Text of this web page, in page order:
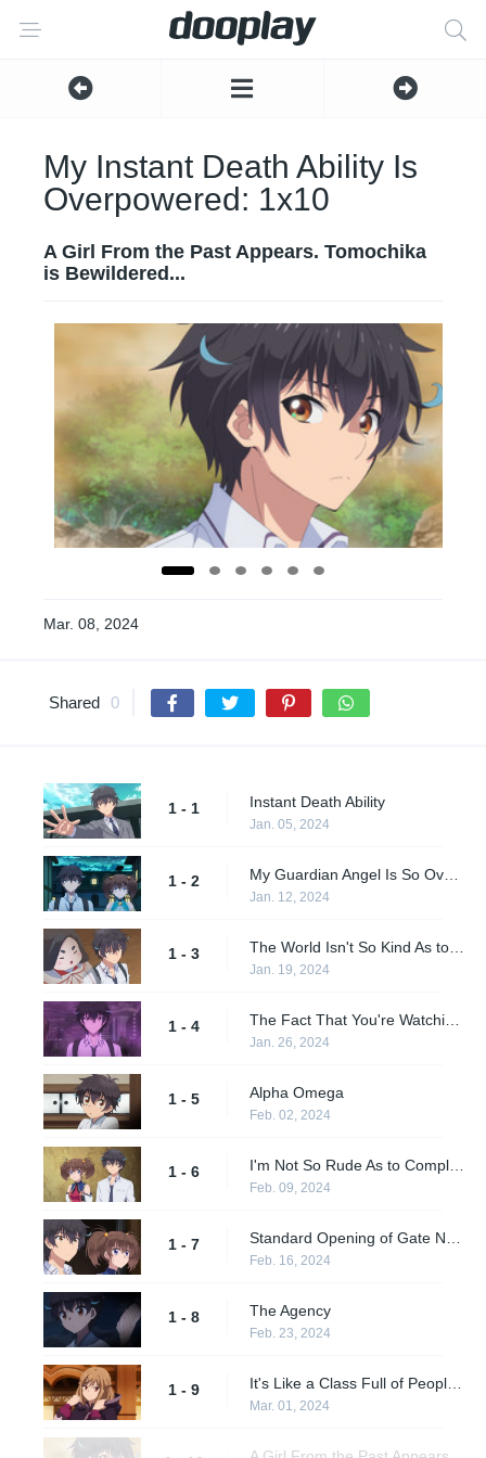
My Instant Death Ability Is
Overpowered: 1x10
A Girl From the Past Appears. Tomochika
is Bewildered...
Mar. 08, 2024
Shared 0
1 - 1 Instant Death Ability
Jan. 05, 2024
1 - 2
Jan. 12, 2024
1 - 3
Jan. 19, 2024
1 - 4
Jan. 26, 2024
1 - 5 Alpha Omega
Feb. 02, 2024
1 - 6
Feb. 09, 2024
1 - 7
Feb. 16, 2024
1 - 8 The Agency
Feb. 23, 2024
1 - 9
Mar. 01, 2024